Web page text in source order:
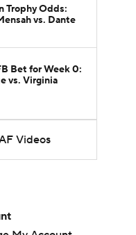
Trophy Odds:
vs. Dante
Bet for Week 0:
vs. Virginia
Videos